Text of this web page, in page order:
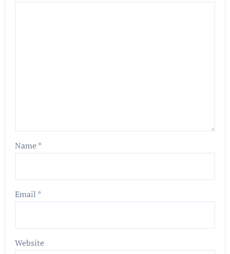
Name*
Email *
Website